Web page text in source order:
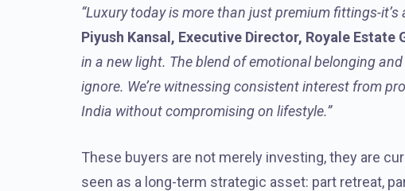
“Luxury today is more than just premium fittings-it’s
Piyush Kansal, Executive Director, Royale Estate
in a new light. The blend of emotional belonging
ignore. We’re witnessing consistent interest from
India without compromising on lifestyle.”
These buyers are not merely investing, they are
seen as a long-term strategic asset: part retreat,